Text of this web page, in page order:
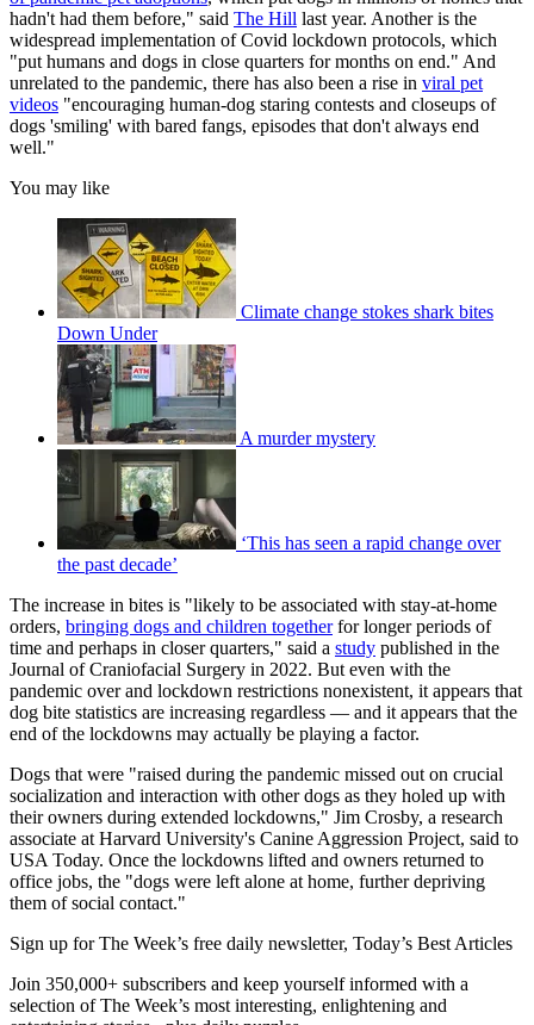
hadn't had them before," said The Hill last year. Another is the
widespread implementation of Covid lockdown protocols, which
"put humans and dogs in close quarters for months on end." And
unrelated to the pandemic, there has also been a rise in viral pet
videos "encouraging human-dog staring contests and closeups of
dogs 'smiling' with bared fangs, episodes that don't always end
well."
You may like
Climate change stokes shark bites
Down Under
A murder mystery
‘This has seen a rapid change over
the past decade’
The increase in bites is "likely to be associated with stay-at-home
orders, bringing dogs and children togetherfor longer periods of
time and perhaps in closer quarters," said a study published in the
Journal of Craniofacial Surgery in 2022. But even with the
pandemic over and lockdown restrictions nonexistent, it appears that
dog bite statistics are increasing regardless — and it appears that the
end of the lockdowns may actually be playing a factor.
Dogs that were "raised during the pandemic missed out on crucial
socialization and interaction with other dogs as they holed up with
their owners during extended lockdowns," Jim Crosby, a research
associate at Harvard University's Canine Aggression Project, said to
USA Today. Once the lockdowns lifted and owners returned to
office jobs, the "dogs were left alone at home, further depriving
them of social contact."
Sign up for The Week’s free daily newsletter, Today’s Best Articles
Join 350,000+ subscribers and keep yourself informed with a
selection of The Week’s most interesting, enlightening and